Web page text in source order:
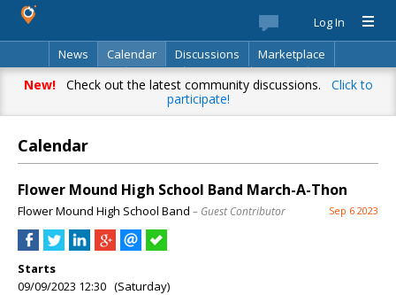
Log In
News
Calendar Discussions
Marketplace
Classifieds
Best Of Directory Search
New!Check out the latest community discussions. Click to
participate!
Calendar
Flower Mound High School Band March-A-Thon
Flower Mound High School Band – Guest Contributor Sep 6 2023
Starts
09/09/2023 12:30 (Saturday)